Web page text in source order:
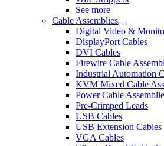
See more
Cable Assemblies
Digital Video &
DisplayPort Cables
DVI Cables
Firewire Cable
Industrial Automation
KVM Mixed Cable
Power Cable
Pre-Crimped Leads
USB Cables
USB Extension Cables
VGA Cables